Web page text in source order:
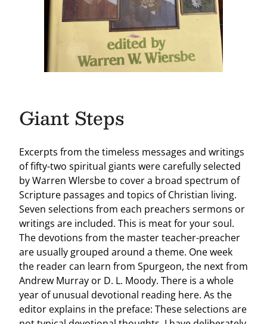
Giant Steps
Excerpts from the timeless messages and writings
of fifty-two spiritual giants were carefully selected
by Warren Wlersbe to cover a broad spectrum of
Scripture passages and topics of Christian living.
Seven selections from each preachers sermons or
writings are included. This is meat for your soul.
The devotions from the master teacher-preacher
are usually grouped around a theme. One week
the reader can learn from Spurgeon, the next from
Andrew Murray or D. L. Moody. There is a whole
year of unusual devotional reading here. As the
editor explains in the preface: These selections are